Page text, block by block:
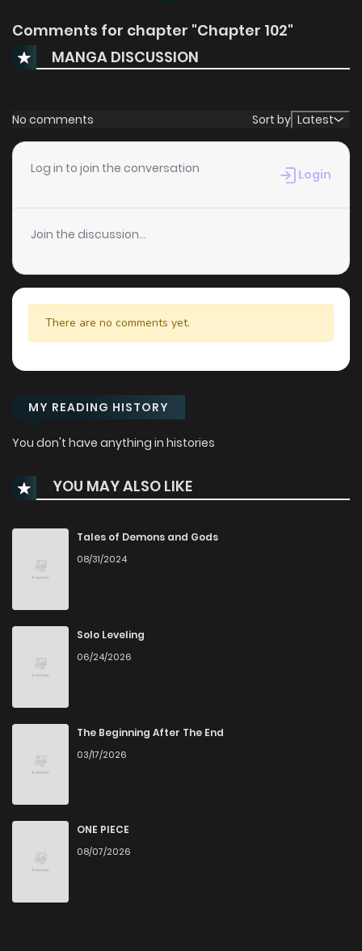
Comments for chapter "Chapter 102"
MANGA DISCUSSION
No comments Sort by Latest
Log in to join the conversation Login
Join the discussion...
There are no comments yet.
MY READING HISTORY
You don't have anything in histories
YOU MAY ALSO LIKE
Tales of Demons and Gods
08/31/2024
Solo Leveling
06/24/2026
The Beginning After The End
03/17/2026
ONE PIECE
08/07/2026